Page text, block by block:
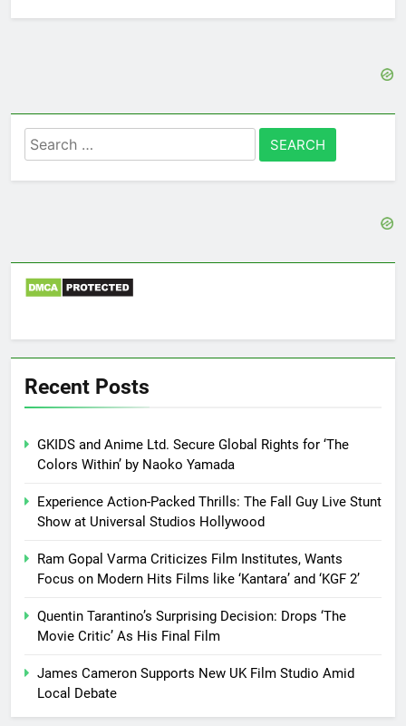
Search
for:
Recent Posts
GKIDS and Anime Ltd. Secure Global Rights for ‘The
Colors Within’ by Naoko Yamada
Experience Action-Packed Thrills: The Fall Guy Live Stunt
Show at Universal Studios Hollywood
Ram Gopal Varma Criticizes Film Institutes, Wants
Focus on Modern Hits Films like ‘Kantara’ and ‘KGF 2’
Quentin Tarantino’s Surprising Decision: Drops ‘The
Movie Critic’ As His Final Film
James Cameron Supports New UK Film Studio Amid
Local Debate